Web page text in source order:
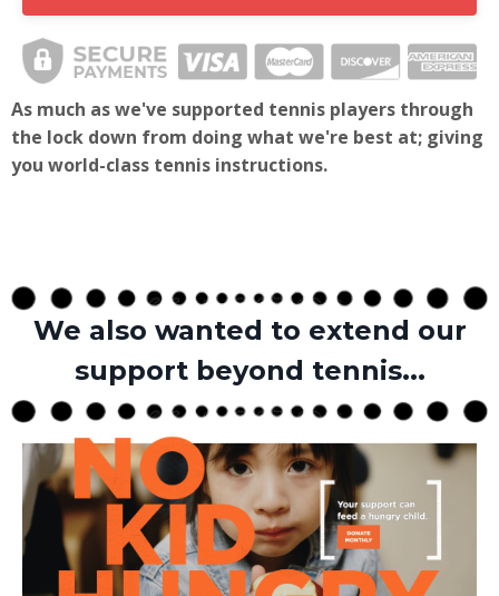
As much as we've supported tennis players through
the lock down from doing what we're best at; giving
you world-class tennis instructions.
We also wanted to extend our
support beyond tennis...